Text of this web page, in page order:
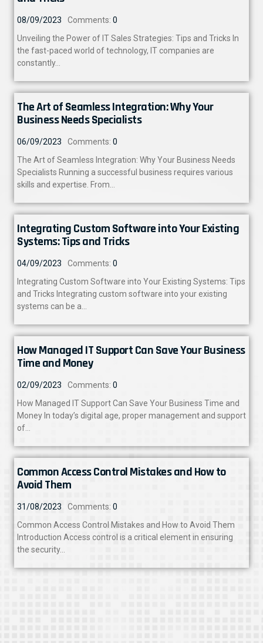
08/09/2023 Comments: 0
Unveiling the Power of IT Sales Strategies: Tips and Tricks In
the fast-paced world of technology, IT companies are
constantly…
The Art of Seamless Integration: Why Your
Business Needs Specialists
06/09/2023 Comments: 0
The Art of Seamless Integration: Why Your Business Needs
Specialists Running a successful business requires various
skills and expertise. From…
Integrating Custom Software into Your Existing
Systems: Tips and Tricks
04/09/2023 Comments: 0
Integrating Custom Software into Your Existing Systems: Tips
and Tricks Integrating custom software into your existing
systems can be a…
How Managed IT Support Can Save Your Business
Time and Money
02/09/2023 Comments: 0
How Managed IT Support Can Save Your Business Time and
Money In today’s digital age, proper management and support
of…
Common Access Control Mistakes and How to
Avoid Them
31/08/2023 Comments: 0
Common Access Control Mistakes and How to Avoid Them
Introduction Access control is a critical element in ensuring
the security…